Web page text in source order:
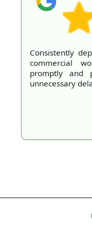
Consistently
commercial
promptly and
unnecessary